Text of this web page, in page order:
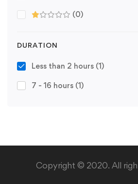
(0)
DURATION
Less than 2 hours (1)
7 - 16 hours (1)
Copyright © 2020. All